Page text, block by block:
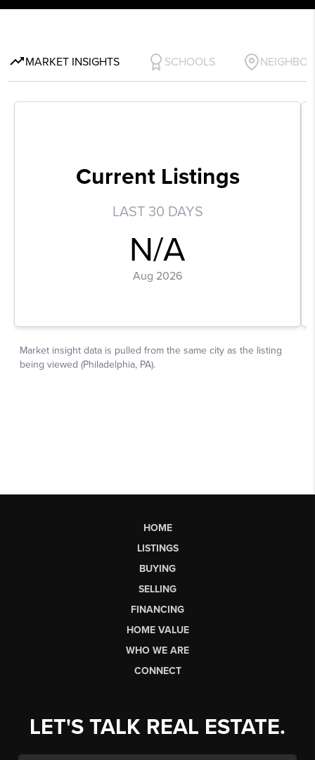
HOME
LISTINGS
BUYING
SELLING
FINANCING
HOME VALUE
WHO WE ARE
CONNECT
LET'S TALK REAL ESTATE.